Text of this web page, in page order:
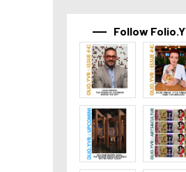
Follow